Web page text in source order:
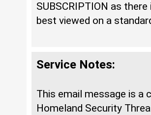
SUBSCRIPTION as
best viewed on a
Service Notes:
This email message is a
Homeland Security